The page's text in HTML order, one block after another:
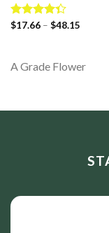
Rated
$17.66– $48.15
A Grade Flower